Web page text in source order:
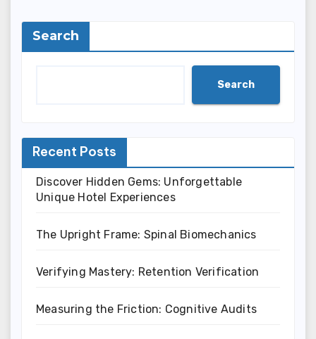
Search
Search
Recent Posts
Discover Hidden Gems: Unforgettable
Unique Hotel Experiences
The Upright Frame: Spinal Biomechanics
Verifying Mastery: Retention Verification
Measuring the Friction: Cognitive Audits